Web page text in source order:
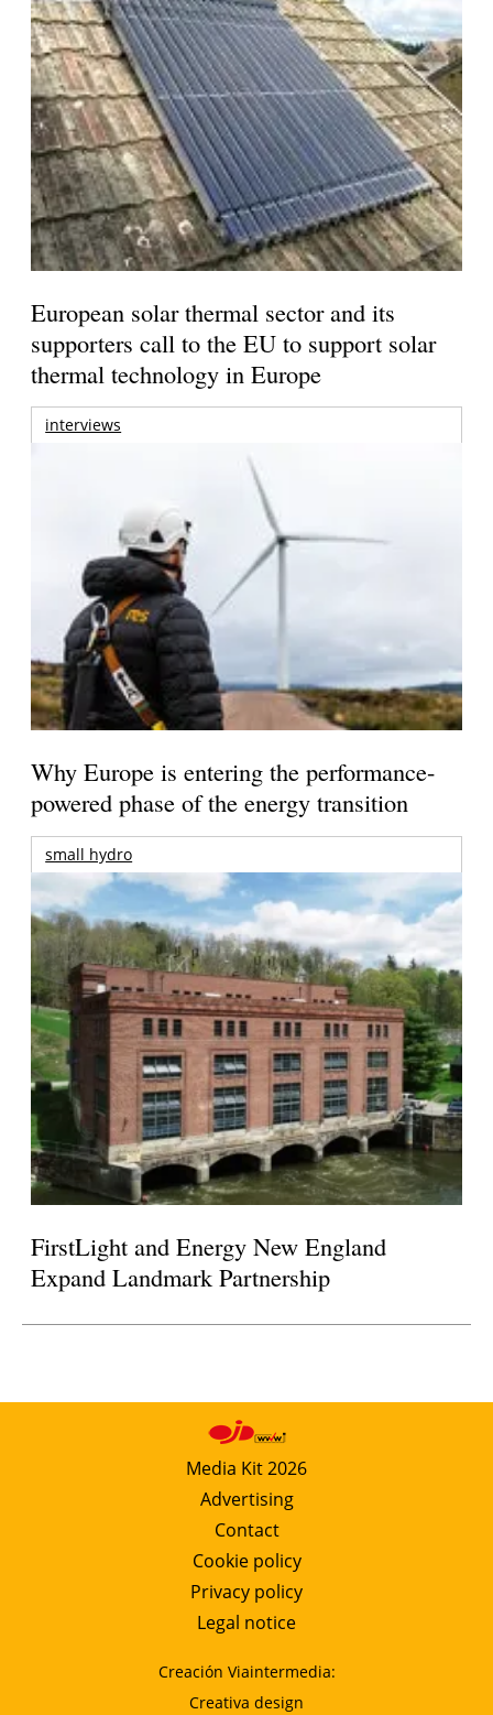
European solar thermal sector and its
supporters call to the EU to support solar
thermal technology in Europe
interviews
Why Europe is entering the performance-
powered phase of the energy transition
small hydro
FirstLight and Energy New England
Expand Landmark Partnership
Media Kit 2026
Advertising
Contact
Cookie policy
Privacy policy
Legal notice
Creación Viaintermedia:
Creativa design